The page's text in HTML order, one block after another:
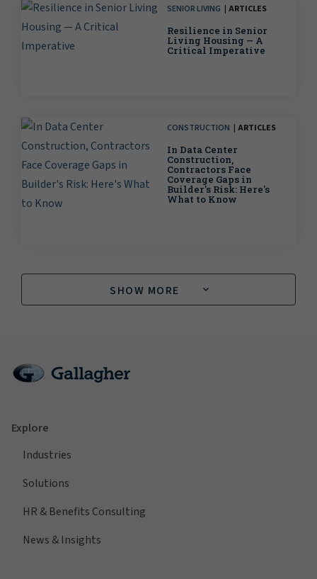
SENIOR LIVING ARTICLES
Resilience in Senior
Living Housing — A
Critical Imperative
CONSTRUCTION ARTICLES
In Data Center
Construction,
Contractors Face
Coverage Gaps in
Builder's Risk: Here's
What to Know
SHOW MORE
Explore
Industries
Solutions
HR & Benefits Consulting
News & Insights